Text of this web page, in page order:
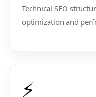
Technical SEO
optimization and
⚡